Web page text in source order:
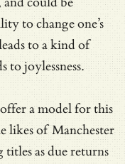
to change one’s
to a kind of
to joylessness.
a model for this
likes of Manchester
as due returns